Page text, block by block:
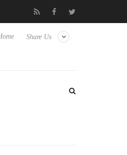
fully passive 9 m USB4 cable
Share Us